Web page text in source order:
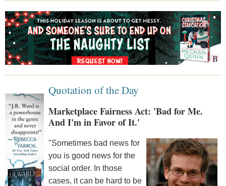
Quotation of the Day
Marketplace Fairness Act: 'Bad for Me.
And I'm in Favor of It.'
"Sometimes bad news for
you is good news for the
social order. In those
cases, it can be hard to be